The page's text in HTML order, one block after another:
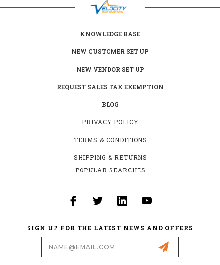
KNOWLEDGE BASE
NEW CUSTOMER SET UP
NEW VENDOR SET UP
REQUEST SALES TAX EXEMPTION
BLOG
PRIVACY POLICY
TERMS & CONDITIONS
SHIPPING & RETURNS
POPULAR SEARCHES
SIGN UP FOR THE LATEST NEWS AND OFFERS